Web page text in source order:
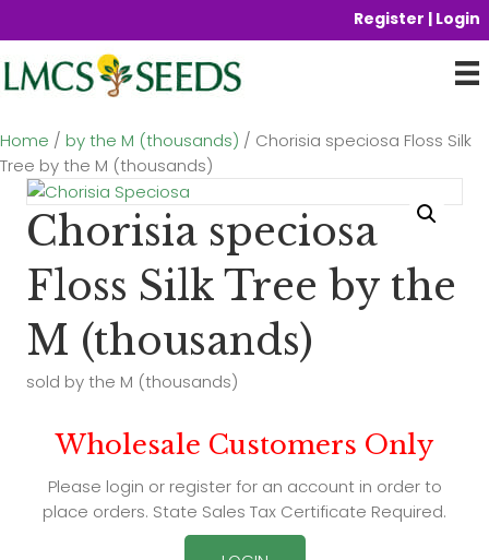
Register | Login
Home / by the M (thousands) / Chorisia speciosa Floss Silk
Tree by the M (thousands)
Chorisia speciosa
Floss Silk Tree by the
M (thousands)
sold by the M (thousands)
Wholesale Customers Only
Please login or register for an account in order to
place orders. State Sales Tax Certificate Required.